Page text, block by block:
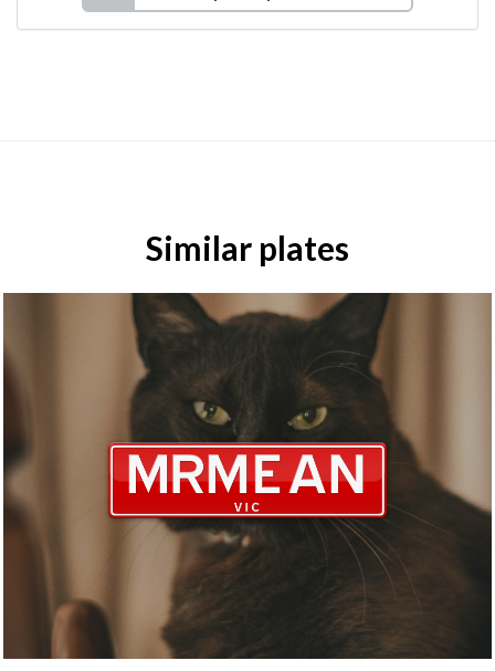
Similar plates